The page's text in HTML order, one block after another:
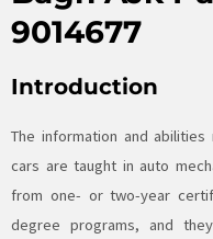
9014677
Introduction
The information and
cars are taught in auto
from one- or two-year
degree programs, and